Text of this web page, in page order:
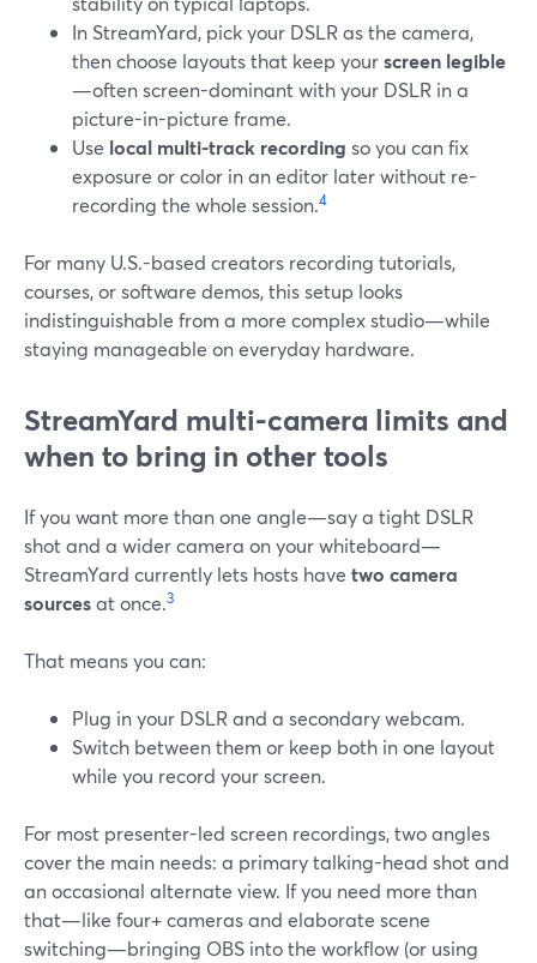
In StreamYard, pick your DSLR as the camera,
then choose layouts that keep yourscreen legible
—often screen-dominant with your DSLR in a
picture-in-picture frame.
Use local multi-track recording so you can fix
exposure or color in an editor later without re-
recording the whole session.4
For many U.S.-based creators recording tutorials,
courses, or software demos, this setup looks
indistinguishable from a more complex studio—while
staying manageable on everyday hardware.
StreamYard multi-camera limits and
when to bring in other tools
If you want more than one angle—say a tight DSLR
shot and a wider camera on your whiteboard—
StreamYard currently lets hosts have two camera
sourcesat once.3
That means you can:
Plug in your DSLR and a secondary webcam.
Switch between them or keep both in one layout
while you record your screen.
For most presenter-led screen recordings, two angles
cover the main needs: a primary talking-head shot and
an occasional alternate view. If you need more than
that—like four+ cameras and elaborate scene
switching—bringing OBS into the workflow (or using